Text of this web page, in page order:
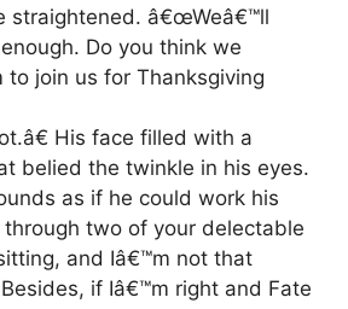
straightened. â€œWeâ€™ll
Do you think we
to join us for Thanksgiving
His face filled with a
belied the twinkle in his eyes.
as if he could work his
two of your delectable
and Iâ€™m not that
if Iâ€™m right and Fate